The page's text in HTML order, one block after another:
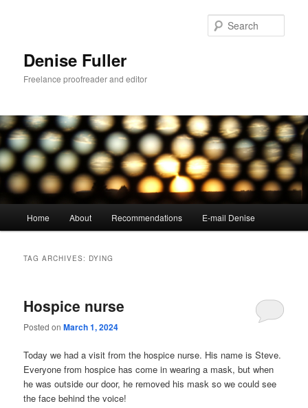
Denise Fuller
Freelance proofreader and editor
Home About Recommendations E-mail Denise
TAG ARCHIVES: DYING
Hospice nurse
Posted onMarch 1, 2024
Today we had a visit from the hospice nurse. His name is Steve.
Everyone from hospice has come in wearing a mask, but when
he was outside our door, he removed his mask so we could see
the face behind the voice!